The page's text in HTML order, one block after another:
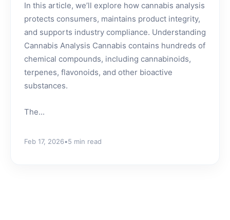
In this article, we’ll explore how cannabis analysis
protects consumers, maintains product integrity,
and supports industry compliance. Understanding
Cannabis Analysis Cannabis contains hundreds of
chemical compounds, including cannabinoids,
terpenes, flavonoids, and other bioactive
substances.
The...
Feb 17, 2026•5 min read